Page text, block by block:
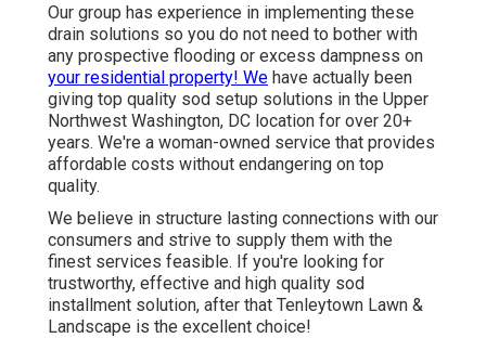
Our group has experience in implementing these
drain solutions so you do not need to bother with
any prospective flooding or excess dampness on
your residential property! We have actually been
giving top quality sod setup solutions in the Upper
Northwest Washington, DC location for over 20+
years. We're a woman-owned service that provides
affordable costs without endangering on top
quality.
We believe in structure lasting connections with our
consumers and strive to supply them with the
finest services feasible. If you're looking for
trustworthy, effective and high quality sod
installment solution, after that Tenleytown Lawn &
Landscape is the excellent choice!